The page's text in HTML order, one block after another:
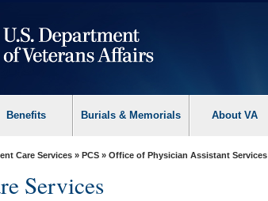
Benefits Burials & Memorials About VA
Care Services» PCS» Office of Physician Assistant Services
Services